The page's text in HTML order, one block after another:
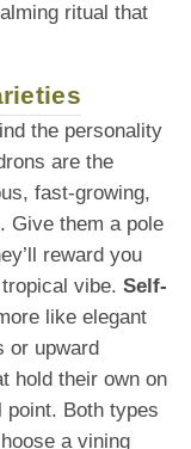
ritual that
the personality
are the
fast-growing,
Give them a pole
reward you
vibe. Self-
like elegant
or upward
hold their own on
point. Both types
a vining